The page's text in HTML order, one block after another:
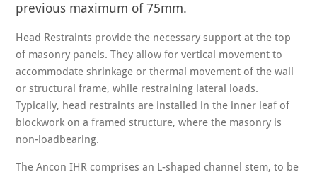
previous maximum of 75mm.
Head Restraints provide the necessary support at the top
of masonry panels. They allow for vertical movement to
accommodate shrinkage or thermal movement of the wall
or structural frame, while restraining lateral loads.
Typically, head restraints are installed in the inner leaf of
blockwork on a framed structure, where the masonry is
non-loadbearing.
The Ancon IHR comprises an L-shaped channel stem, to be